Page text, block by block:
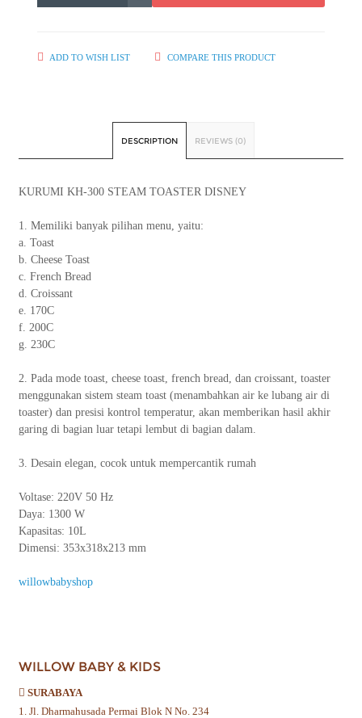
ADD TO WISH LIST COMPARE THIS PRODUCT
DESCRIPTION REVIEWS (0)
KURUMI KH-300 STEAM TOASTER DISNEY
1. Memiliki banyak pilihan menu, yaitu:
a. Toast
b. Cheese Toast
c. French Bread
d. Croissant
e. 170C
f. 200C
g. 230C
2. Pada mode toast, cheese toast, french bread, dan croissant, toaster
menggunakan sistem steam toast (menambahkan air ke lubang air di
toaster) dan presisi kontrol temperatur, akan memberikan hasil akhir
garing di bagian luar tetapi lembut di bagian dalam.
3. Desain elegan, cocok untuk mempercantik rumah
Voltase: 220V 50 Hz
Daya: 1300 W
Kapasitas: 10L
Dimensi: 353x318x213 mm
willowbabyshop
WILLOW BABY & KIDS
SURABAYA
1. Jl. Dharmahusada Permai Blok N No. 234